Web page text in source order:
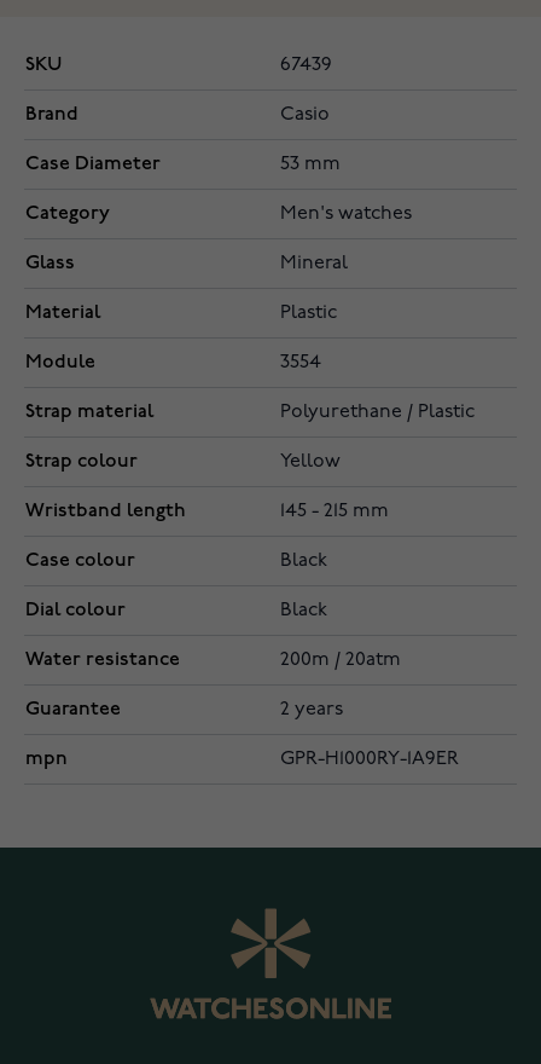
SKU 67439
Brand Casio
Case Diameter 53 mm
Category Men's watches
Glass Mineral
Material Plastic
Module 3554
Strap material Polyurethane / Plastic
Strap colour Yellow
Wristband length 145 - 215 mm
Case colour Black
Dial colour Black
Water resistance 200m / 20atm
Guarantee 2 years
mpn GPR-H1000RY-1A9ER